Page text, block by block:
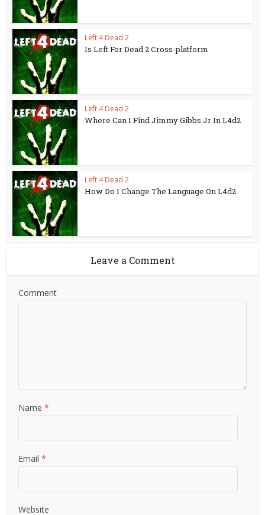
Left 4 Dead 2
Is Left For Dead 2 Cross-platform
Left 4 Dead 2
Where Can I Find Jimmy Gibbs Jr In L4d2
Left 4 Dead 2
How Do I Change The Language On L4d2
Leave a Comment
Comment
Name*
Email*
Website